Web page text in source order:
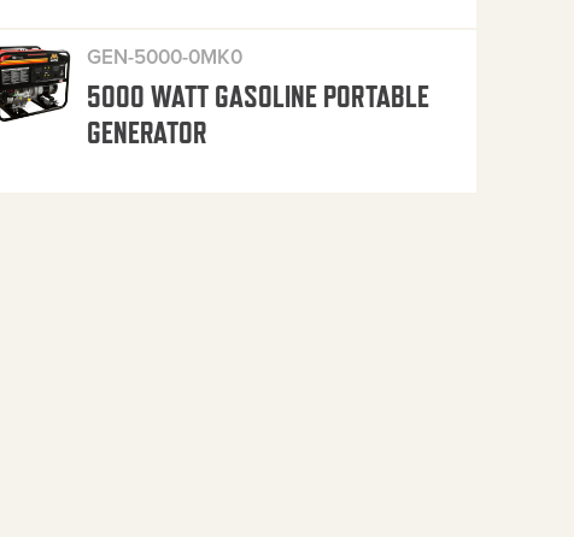
GEN-5000-0MK0
5000 WATT GASOLINE PORTABLE
GENERATOR